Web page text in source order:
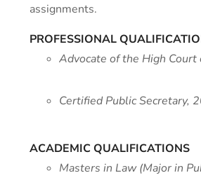
assignments.
PROFESSIONAL
Advocate of the High
Certified Public Secretary,
ACADEMIC QUALIFICATIONS
Masters in Law (Major in